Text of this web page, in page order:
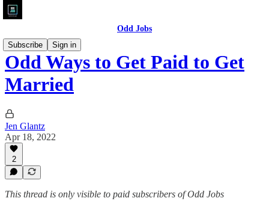
Odd Jobs
Subscribe
Sign in
Odd Ways to Get Paid to Get
Married
Jen Glantz
Apr 18, 2022
2
This thread is only visible to paid subscribers of Odd Jobs